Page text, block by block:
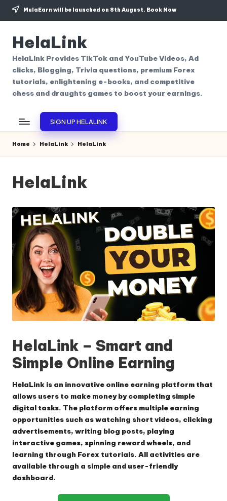
Skip
content
MulaEarn will be launched on 8th August. Book Now
HelaLink
HelaLink Provides TikTok and YouTube Videos, Ad
clicks, Blogging, Trivia questions, premium Forex
tutorials, enlightening e-books, and competitive
chess and draughts games to boost your earnings.
SIGN UP HELALINK
Home HelaLink HelaLink
HelaLink
HelaLink – Smart and
Simple Online Earning
HelaLink is an innovative online earning platform that
allows users to make money by completing simple
digital tasks. The platform offers multiple earning
opportunities such as watching short videos, clicking
advertisements, writing blog posts, playing
interactive games, spinning reward wheels, and
learning through Forex tutorials. All activities are
available through a simple and user-friendly
dashboard.